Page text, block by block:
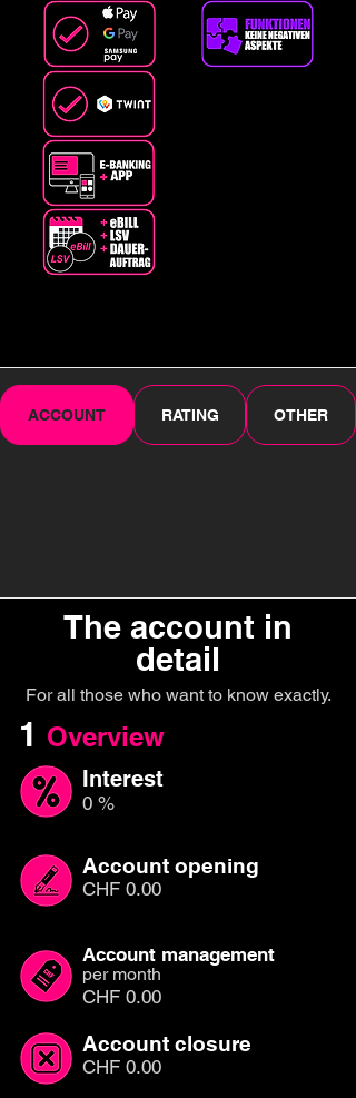
ACCOUNT RATING OTHER
The account in
detail
For all those who want to know exactly.
1 Overview
Interest
0 %
Account opening
CHF 0.00
Account management
per month
CHF 0.00
Account closure
CHF 0.00